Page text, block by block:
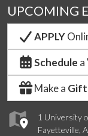
1 University
Fayetteville,
UPCOMING
APPLY
Schedule a
Make a Gift